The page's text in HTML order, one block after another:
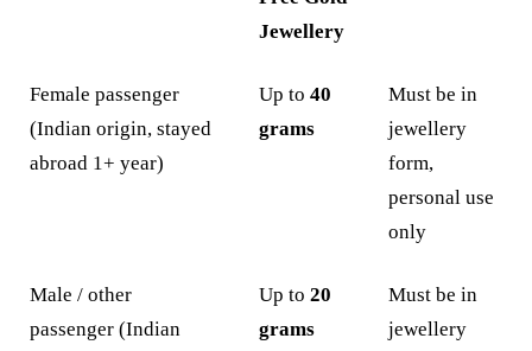
Jewellery
Female passenger
(Indian origin, stayed
abroad 1+ year)
Up to40
grams
Must be in
jewellery
form,
personal use
only
Male / other
passenger (Indian
Up to20
grams
Must be in
jewellery